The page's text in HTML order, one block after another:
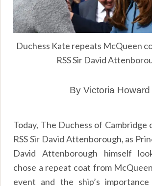
Duchess Kate repeats McQueen
RSS Sir David
By Victoria Howard
Today, The Duchess of Cambridge
RSS Sir David Attenborough, as
David Attenborough himself
chose a repeat coat from
event and the ship’s